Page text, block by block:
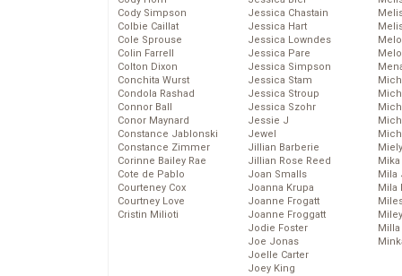
Cody Simpson
Colbie Caillat
Cole Sprouse
Colin Farrell
Colton Dixon
Conchita Wurst
Condola Rashad
Connor Ball
Conor Maynard
Constance Jablonski
Constance Zimmer
Corinne Bailey Rae
Cote de Pablo
Courteney Cox
Courtney Love
Cristin Milioti
Jessica Chastain
Jessica Hart
Jessica Lowndes
Jessica Pare
Jessica Simpson
Jessica Stam
Jessica Stroup
Jessica Szohr
Jessie J
Jewel
Jillian Barberie
Jillian Rose Reed
Joan Smalls
Joanna Krupa
Joanne Frogatt
Joanne Froggatt
Jodie Foster
Joe Jonas
Joelle Carter
Joey King
Mika
Mila
Mila